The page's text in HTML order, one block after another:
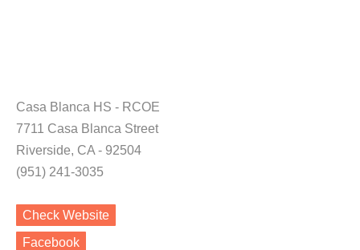
Casa Blanca HS - RCOE
7711 Casa Blanca Street
Riverside, CA - 92504
(951) 241-3035
Check Website
Facebook